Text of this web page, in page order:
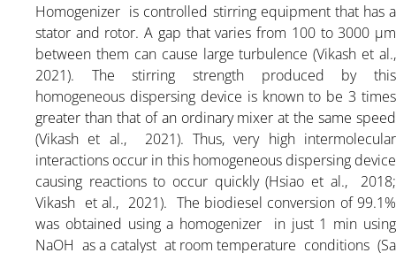
Homogenizer is controlled stirring equipment that has a
stator and rotor. A gap that varies from 100 to 3000 μm
between them can cause large turbulence (Vikash et al.,
2021). The stirring strength produced by this
homogeneous dispersing device is known to be 3 times
greater than that of an ordinary mixer at the same speed
(Vikash et al., 2021). Thus, very high intermolecular
interactions occur in this homogeneous dispersing device
causing reactions to occur quickly (Hsiao et al., 2018;
Vikash et al., 2021). The biodiesel conversion of 99.1%
was obtained using a homogenizer in just 1 min using
NaOH as a catalyst at room temperature conditions (Sa